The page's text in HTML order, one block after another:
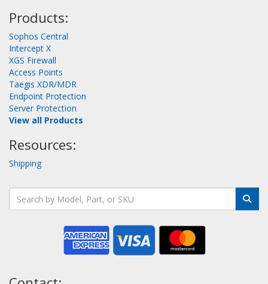
Products:
Sophos Central
Intercept X
XGS Firewall
Access Points
Taegis XDR/MDR
Endpoint Protection
Server Protection
View all Products
Resources:
Shipping